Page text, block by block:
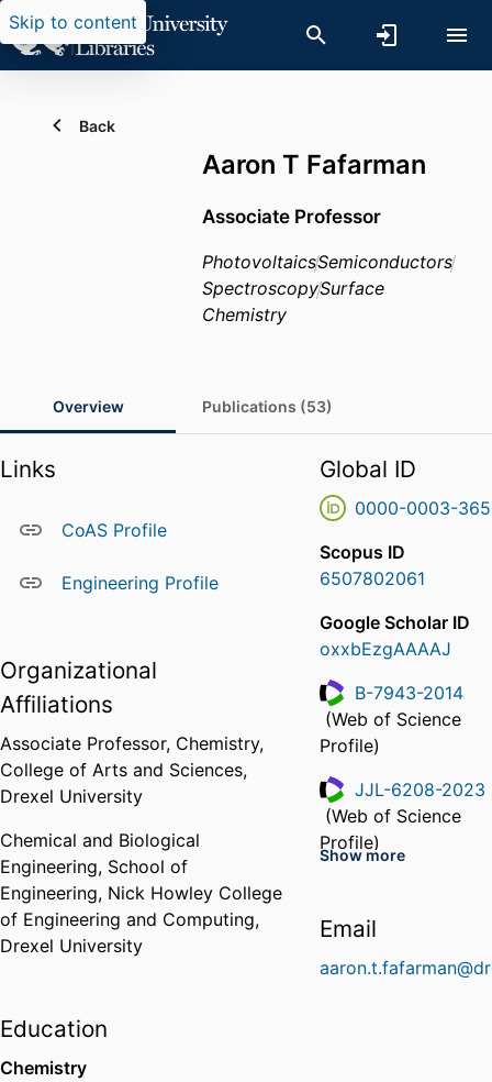
Skip to content
Back
Aaron T Fafarman
Associate Professor
PhotovoltaicsSemiconductors
SpectroscopySurface
Chemistry
Overview Publications (53)
Links
CoAS Profile
Engineering Profile
Organizational
Affiliations
Associate Professor, Chemistry,
College of Arts and Sciences,
Drexel University
Chemical and Biological
Engineering, School of
Engineering, Nick Howley College
of Engineering and Computing,
Drexel University
Education
Chemistry
Global ID
0000-0003-
Scopus ID
6507802061
Google Scholar ID
oxxbEzgAAAAJ
ResearcherID
B-7943-2014
(Web of Science
Profile)
ResearcherID
JJL-6208-2023
(Web of Science
Profile)
ResearcherID
Profile)
Show more
Email